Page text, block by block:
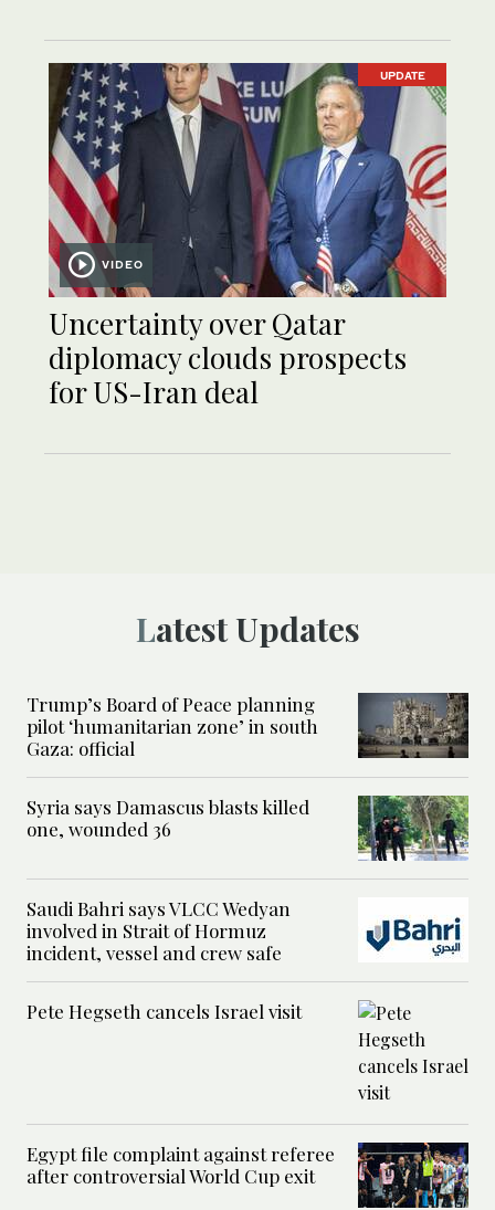
UPDATE
VIDEO
Uncertainty over Qatar
diplomacy clouds prospects
for US-Iran deal
Latest Updates
Trump’s Board of Peace planning
pilot ‘humanitarian zone’ in south
Gaza: official
Syria says Damascus blasts killed
one, wounded 36
Saudi Bahri says VLCC Wedyan
involved in Strait of Hormuz
incident, vessel and crew safe
Pete Hegseth cancels Israel visit
Egypt file complaint against referee
after controversial World Cup exit